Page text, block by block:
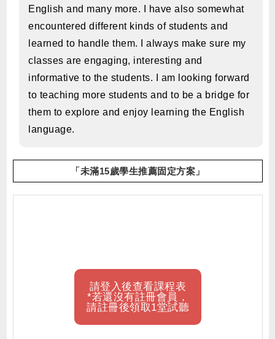
English and many more. I have also somewhat
encountered different kinds of students and
learned to handle them. I always make sure my
classes are engaging, interesting and
informative to the students. I am looking forward
to teaching more students and to be a bridge for
them to explore and enjoy learning the English
language.
「未滿15歲學生推薦固定方案」
請登入後查看課程表
*若還沒有註冊會員，
請註冊後領取1堂試聽